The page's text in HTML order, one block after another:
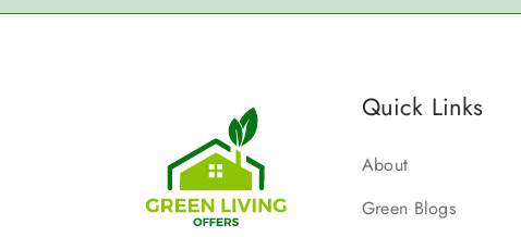
Quick Links
About
Green Blogs